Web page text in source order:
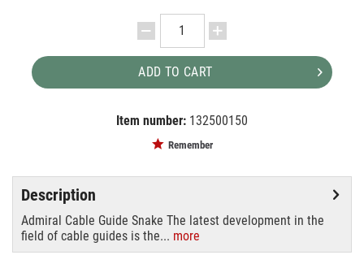
ADD TO CART
Item number: 132500150
Remember
Description
Admiral Cable Guide Snake The latest development in the
field of cable guides is the... more